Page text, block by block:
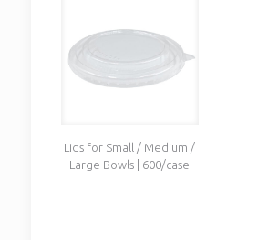
Lids for Small / Medium /
Large Bowls | 600/case